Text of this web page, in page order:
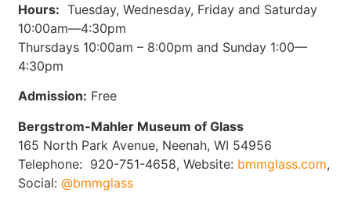
Hours: Tuesday, Wednesday, Friday and Saturday
10:00am—4:30pm
Thursdays 10:00am ­– 8:00pm and Sunday 1:00—
4:30pm
Admission: Free
Bergstrom-Mahler Museum of Glass
165 North Park Avenue, Neenah, WI 54956
Telephone: 920-751-4658, Website: bmmglass.com,
Social:@bmmglass